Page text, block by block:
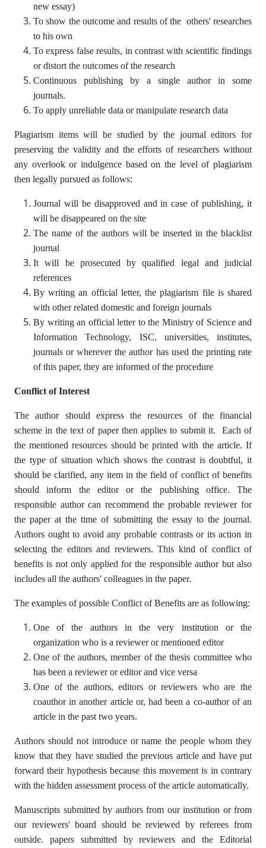
new essay)
To show the outcome and results of the others' researches
to his own
To express false results, in contrast with scientific findings
or distort the outcomes of the research
Continuous publishing by a single author in some
journals.
To apply unreliable data or manipulate research data
Plagiarism items will be studied by the journal editors for
preserving the validity and the efforts of researchers without
any overlook or indulgence based on the level of plagiarism
then legally pursued as follows:
Journal will be disapproved and in case of publishing, it
will be disappeared on the site
The name of the authors will be inserted in the blacklist
journal
It will be prosecuted by qualified legal and judicial
references
By writing an official letter, the plagiarism file is shared
with other related domestic and foreign journals
By writing an official letter to the Ministry of Science and
Information Technology, ISC, universities, institutes,
journals or wherever the author has used the printing rate
of this paper, they are informed of the procedure
Conflict of Interest
The author should express the resources of the financial
scheme in the text of paper then applies to submit it. Each of
the mentioned resources should be printed with the article. If
the type of situation which shows the contrast is doubtful, it
should be clarified, any item in the field of conflict of benefits
should inform the editor or the publishing office. The
responsible author can recommend the probable reviewer for
the paper at the time of submitting the essay to the journal.
Authors ought to avoid any probable contrasts or its action in
selecting the editors and reviewers. This kind of conflict of
benefits is not only applied for the responsible author but also
includes all the authors' colleagues in the paper.
The examples of possible Conflict of Benefits are as following:
One of the authors in the very institution or the
organization who is a reviewer or mentioned editor
One of the authors, member of the thesis committee who
has been a reviewer or editor and vice versa
One of the authors, editors or reviewers who are the
coauthor in another article or, had been a co-author of an
article in the past two years.
Authors should not introduce or name the people whom they
know that they have studied the previous article and have put
forward their hypothesis because this movement is in contrary
with the hidden assessment process of the article automatically.
Manuscripts submitted by authors from our institution or from
our reviewers' board should be reviewed by referees from
outside. papers submitted by reviewers and the Editorial